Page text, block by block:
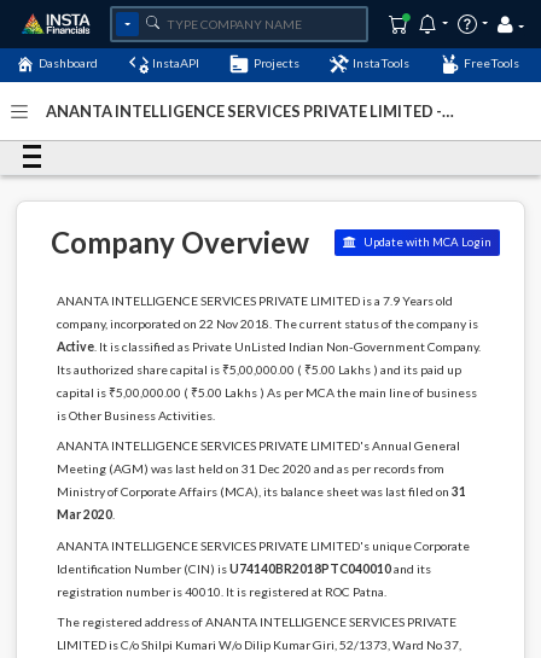
Dashboard InstaAPI Projects InstaTools FreeTools
ANANTA INTELLIGENCE SERVICES PRIVATE LIMITED -
Company Overview Update with MCA Login
ANANTA INTELLIGENCE SERVICES PRIVATE LIMITED is a 7.9 Years old
company, incorporated on 22 Nov 2018. The current status of the company is
Active. It is classified as Private UnListed Indian Non-Government Company.
Its authorized share capital is ₹5,00,000.00 ( ₹5.00 Lakhs ) and its paid up
capital is ₹5,00,000.00 ( ₹5.00 Lakhs ) As per MCA the main line of business
is Other Business Activities.
ANANTA INTELLIGENCE SERVICES PRIVATE LIMITED's Annual General
Meeting (AGM) was last held on 31 Dec 2020 and as per records from
Ministry of Corporate Affairs (MCA), its balance sheet was last filed on 31
Mar 2020.
ANANTA INTELLIGENCE SERVICES PRIVATE LIMITED's unique Corporate
Identification Number (CIN) isU74140BR2018PTC040010and its
registration number is 40010. It is registered at ROC Patna.
The registered address of ANANTA INTELLIGENCE SERVICES PRIVATE
LIMITED is C/o Shilpi Kumari W/o Dilip Kumar Giri, 52/1373, Ward No 37,